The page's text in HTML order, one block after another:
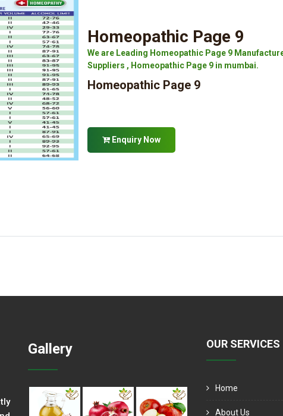
Homeopathic Page 9
We are Leading Homeopathic Page 9
Suppliers , Homeopathic Page 9 in mumbai.
Homeopathic Page 9
Enquiry Now
Gallery OUR SERVICES
Home
About Us